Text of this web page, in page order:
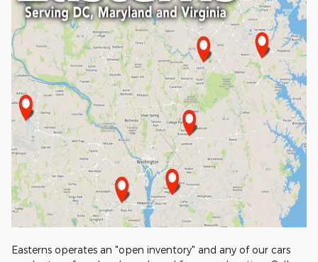
Easterns operates an "open inventory" and any of our cars